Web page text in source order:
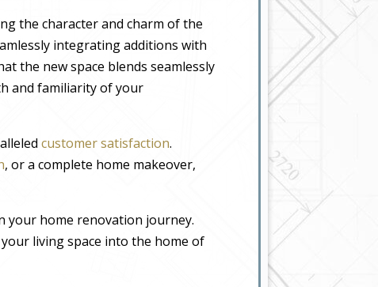
the character and charm of the
integrating additions with
the new space blends seamlessly
and familiarity of your
customer satisfaction.
, or a complete home makeover,
your home renovation journey.
living space into the home of